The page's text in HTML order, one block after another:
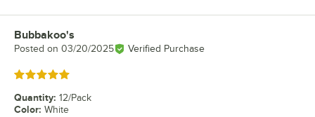
Review by
Bubbakoo's
Posted on 03/20/2025 Verified Purchase
Rated 5 out of 5 stars
Quantity: 12/Pack
Color: White